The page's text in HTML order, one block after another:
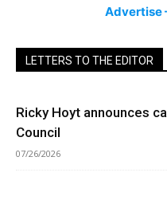
Advertise
LETTERS TO THE EDITOR
Ricky Hoyt announces
Council
07/26/2026